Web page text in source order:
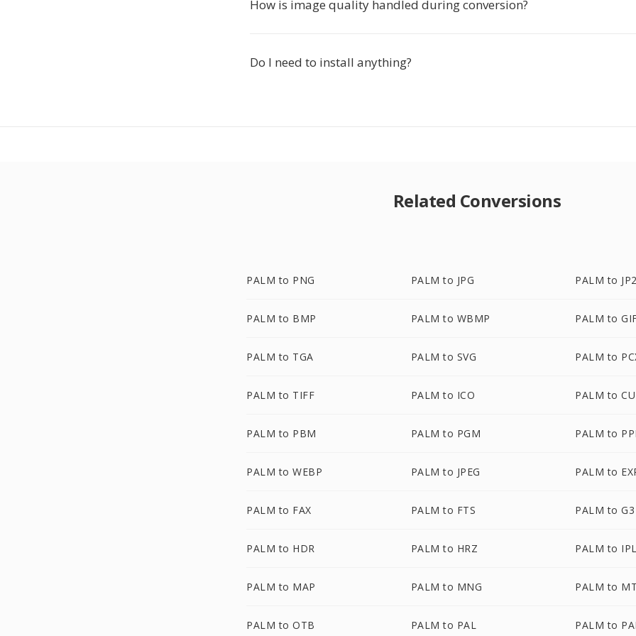
How is image quality handled during conversion?
Do I need to install anything?
Related Conversions
PALM to PNG PALM to JPG PALM to
PALM to BMP PALM to WBMP PALM to
PALM to TGA PALM to SVG PALM to
PALM to TIFF PALM to ICO PALM to
PALM to PBM PALM to PGM PALM to
PALM to WEBP PALM to JPEG PALM to
PALM to FAX PALM to FTS PALM to G3
PALM to HDR PALM to HRZ PALM to
PALM to MAP PALM to MNG PALM to
PALM to OTB PALM to PAL PALM to